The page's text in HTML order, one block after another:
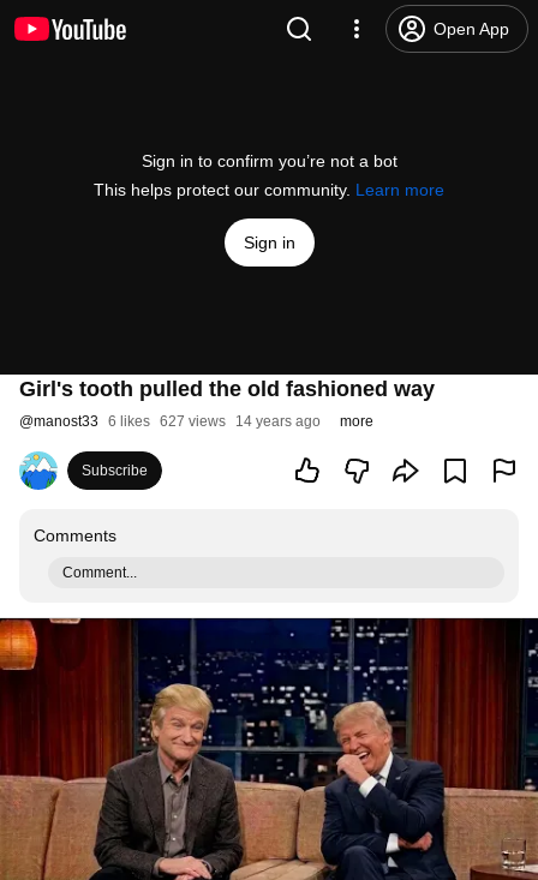
Open App
Sign in to confirm you’re not a bot
This helps protect our community. Learn more
Sign in
Girl's tooth pulled the old fashioned way
@manost33 6 likes 627 views 14 years ago more
Subscribe
Comments
Comment...